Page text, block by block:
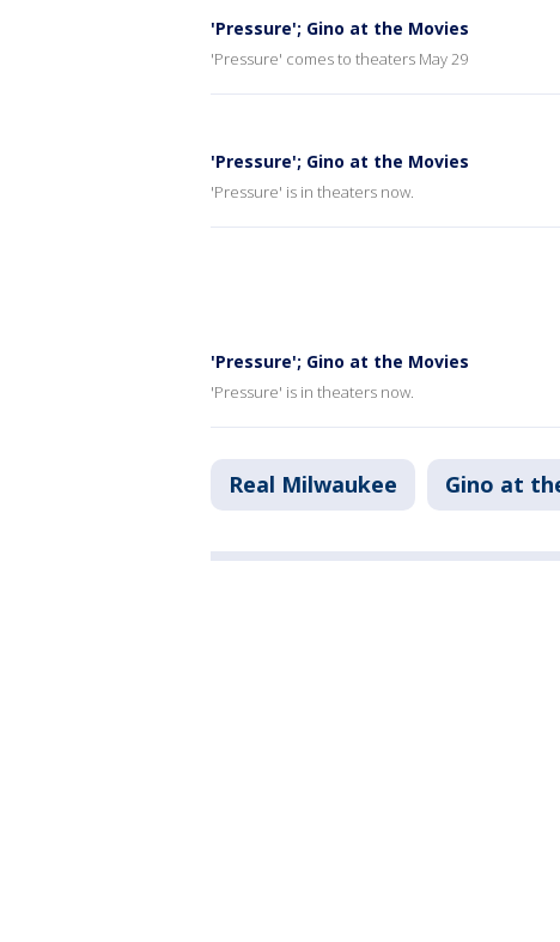
'Pressure'; Gino at the Movies
'Pressure' comes to theaters May 29
'Pressure'; Gino at the Movies
'Pressure' is in theaters now.
'Pressure'; Gino at the Movies
'Pressure' is in theaters now.
Real Milwaukee Gino at